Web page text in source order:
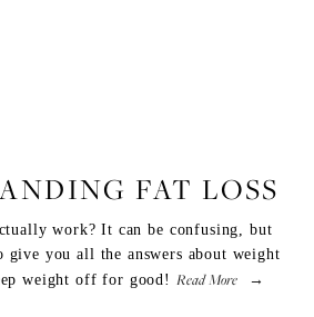
FAT LOSS
work? It can be confusing, but
give you all the answers about weight
weight off for good! Read More